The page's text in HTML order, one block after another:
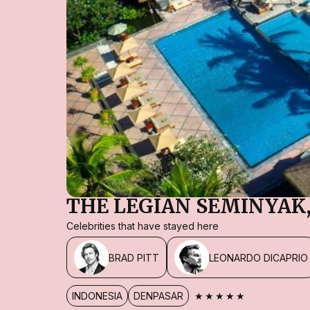
THE LEGIAN
Celebrities that have stayed here
BRAD PITT LEONARDO DICAPRIO
INDONESIA DENPASAR ★★★★★